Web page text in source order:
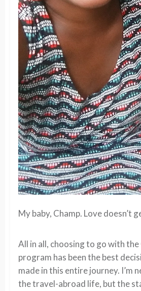
My baby, Champ. Love doesn’t
All in all, choosing to go with
program has been the best
made in this entire journey. I’m
the travel-abroad life, but the